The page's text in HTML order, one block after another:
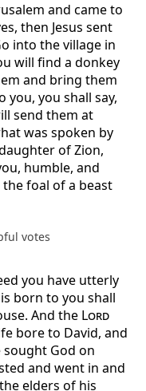
and came to
then Jesus sent
into the village in
will find a donkey
and bring them
you, you shall say,
send them at
was spoken by
of Zion,
humble, and
foal of a beast
votes
you have utterly
born to you shall
And the Lord
bore to David, and
sought God on
and went in and
elders of his